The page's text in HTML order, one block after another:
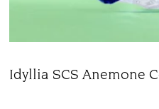
Idyllia SCS Anemone